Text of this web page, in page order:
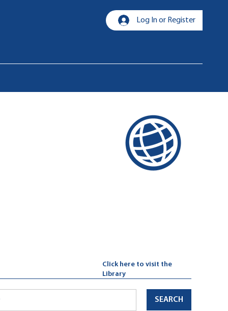
Log In or Register
Click here to visit the
Library
SEARCH